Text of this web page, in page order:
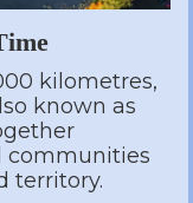
kilometres,
known as
communities
territory.